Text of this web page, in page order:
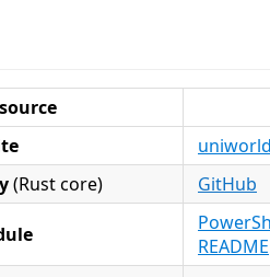
(Rust core) GitHub
README